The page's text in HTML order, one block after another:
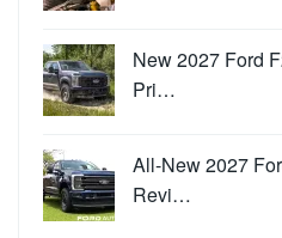
New 2027 Ford
Pri…
All-New 2027
Revi…